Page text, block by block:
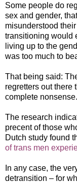
Some people do
sex and gender,
misunderstood
transitioning would
living up to the
was too much to
That being said:
regretters out there
complete nonsense.
The research
precent of those
Dutch study found
of trans men
In any case, the
detransition – for